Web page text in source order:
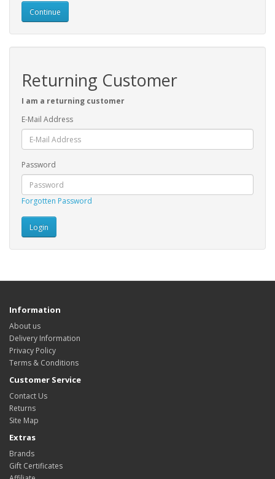
Continue
Returning Customer
I am a returning customer
E-Mail Address
Password
Forgotten Password
Information
About us
Delivery Information
Privacy Policy
Terms & Conditions
Customer Service
Contact Us
Returns
Site Map
Extras
Brands
Gift Certificates